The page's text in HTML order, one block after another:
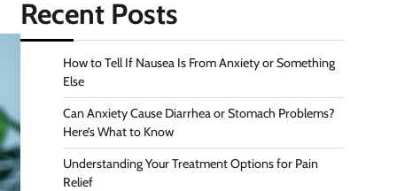
Recent Posts
How to Tell If Nausea Is From Anxiety or Something
Else
Can Anxiety Cause Diarrhea or Stomach Problems?
Here’s What to Know
Understanding Your Treatment Options for Pain
Relief